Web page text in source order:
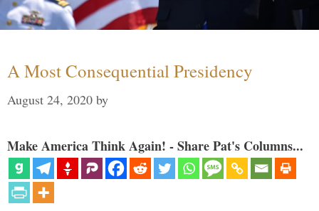
A Most Consequential Presidency
August 24, 2020 by
Make America Think Again! - Share Pat's Columns...